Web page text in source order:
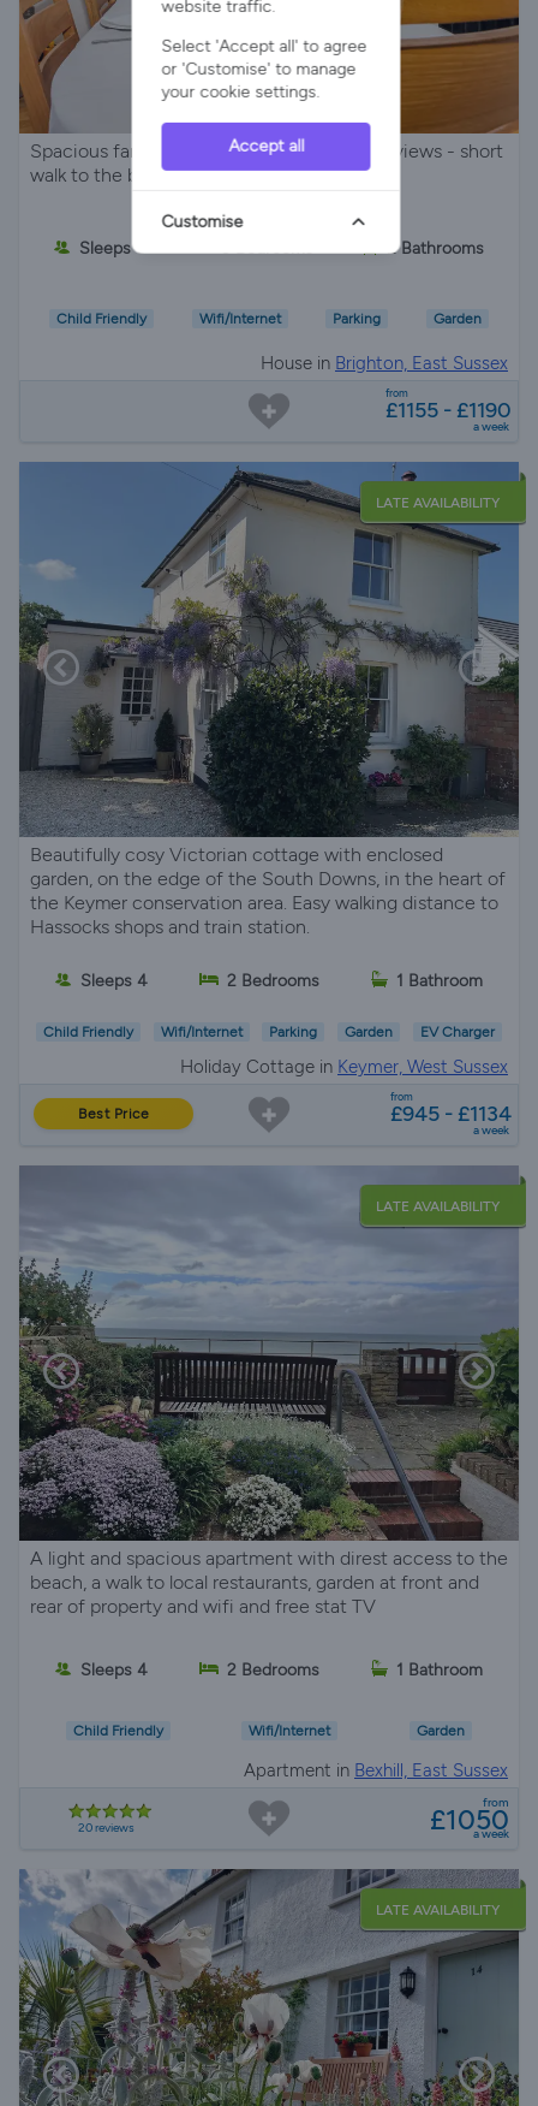
Spacious family house with panoramic sea views - short
walk to the beach with parking for 3 cars -
Sleeps 6 3 Bedrooms 2 Bathrooms
Child Friendly Wifi/Internet Parking Garden
House in Brighton, East Sussex
from
£1155 - £1190
a week
LATE AVAILABILITY
Beautifully cosy Victorian cottage with enclosed
garden, on the edge of the South Downs, in the heart of
the Keymer conservation area. Easy walking distance to
Hassocks shops and train station.
Sleeps 4 2 Bedrooms 1 Bathroom
Child Friendly Wifi/Internet Parking Garden EV Charger
Holiday Cottage in Keymer, West Sussex
Best Price
from
£945 - £1134
a week
LATE AVAILABILITY
A light and spacious apartment with direst access to the
beach, a walk to local restaurants, garden at front and
rear of property and wifi and free stat TV
Sleeps 4 2 Bedrooms 1 Bathroom
Child Friendly Wifi/Internet Garden
Apartment in Bexhill, East Sussex
20 reviews
from
£1050
a week
LATE AVAILABILITY
website traffic.
Select 'Accept all' to agree
or 'Customise' to manage
your cookie settings.
Accept all
Customise